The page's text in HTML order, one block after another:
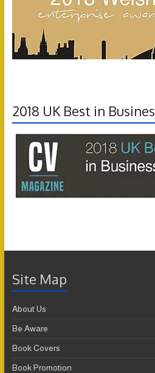
2018 UK Best in
Site Map
About Us
Be Aware
Book Covers
Book Promotion